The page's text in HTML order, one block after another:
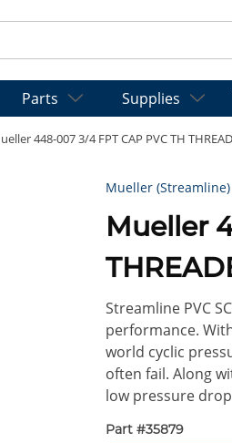
Parts Supplies
448-007 3/4 FPT CAP PVC TH
Mueller (Streamline)
Mueller
Streamline PVC
performance.
world cyclic
often fail. Along
low pressure
Part #35879